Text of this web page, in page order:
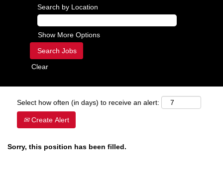
Search by Location
Show More Options
Clear
Select how often (in days) to receive an alert:
Create Alert
Sorry, this position has been filled.